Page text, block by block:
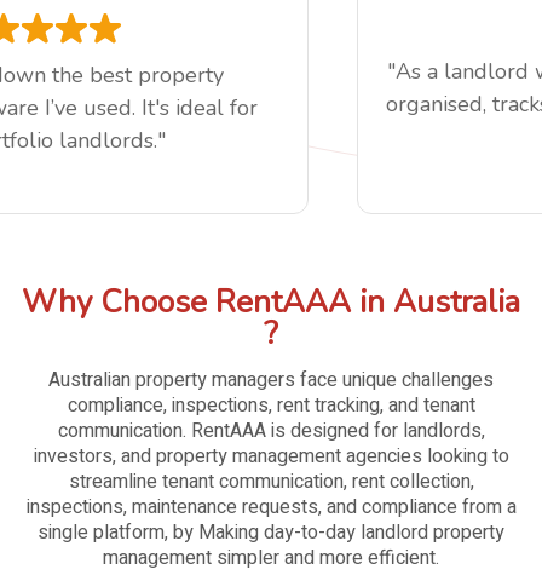
the best property
I’ve used. It's ideal for
landlords."
"As a landlord
organised,
Why Choose RentAAA in Australia
?
Australian property managers face unique challenges
compliance, inspections, rent tracking, and tenant
communication. RentAAA is designed for landlords,
investors, and property management agencies looking to
streamline tenant communication, rent collection,
inspections, maintenance requests, and compliance from a
single platform, by Making day-to-day landlord property
management simpler and more efficient.